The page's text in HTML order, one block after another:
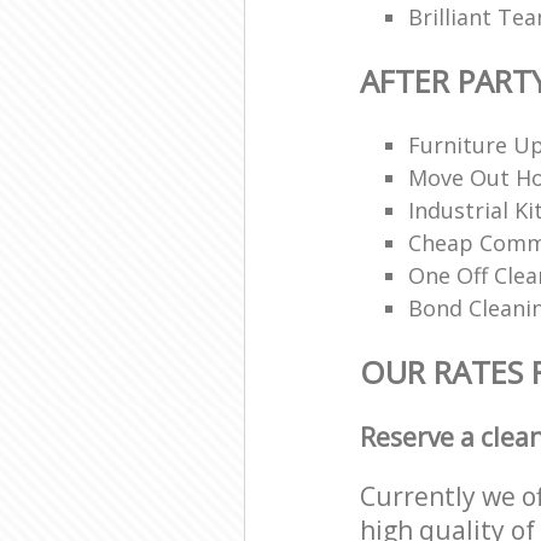
Brilliant
AFTER
Furniture
Move Out
Industrial
Cheap
One Off
Bond
OUR RATES
Reserve a
Currently we
high quality of